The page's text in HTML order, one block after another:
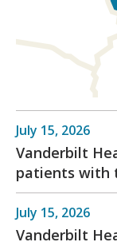
July 15, 2026
Vanderbilt
patients with
July 15, 2026
Vanderbilt